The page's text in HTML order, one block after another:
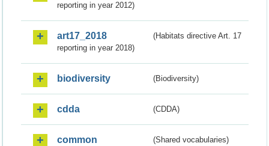
reporting in year 2012)
art17_2018
(Habitats directive Art. 17
reporting in year 2018)
biodiversity (Biodiversity)
cdda (CDDA)
common (Shared vocabularies)